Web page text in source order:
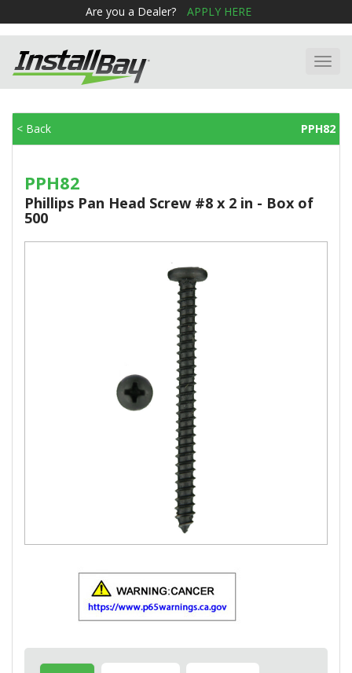
Are you a Dealer? APPLY HERE
< Back PPH82
PPH82
Phillips Pan Head Screw #8 x 2 in - Box of
500